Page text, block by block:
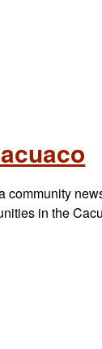
community
in the